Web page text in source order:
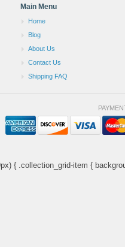
Main Menu
Home
Blog
About Us
Contact Us
Shipping FAQ
{ .collection_grid-item {